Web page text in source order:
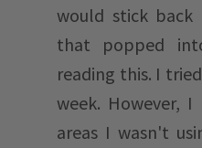
would stick back
that popped
reading this. I
week. However,
areas I wasn't